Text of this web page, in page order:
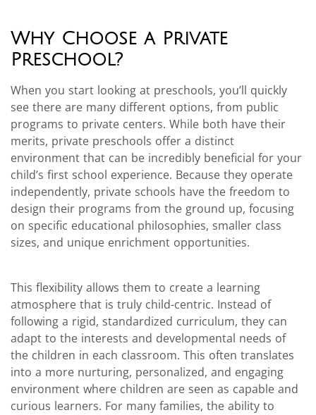
Why Choose a Private
Preschool?
When you start looking at preschools, you’ll quickly
see there are many different options, from public
programs to private centers. While both have their
merits, private preschools offer a distinct
environment that can be incredibly beneficial for your
child’s first school experience. Because they operate
independently, private schools have the freedom to
design their programs from the ground up, focusing
on specific educational philosophies, smaller class
sizes, and unique enrichment opportunities.
This flexibility allows them to create a learning
atmosphere that is truly child-centric. Instead of
following a rigid, standardized curriculum, they can
adapt to the interests and developmental needs of
the children in each classroom. This often translates
into a more nurturing, personalized, and engaging
environment where children are seen as capable and
curious learners. For many families, the ability to